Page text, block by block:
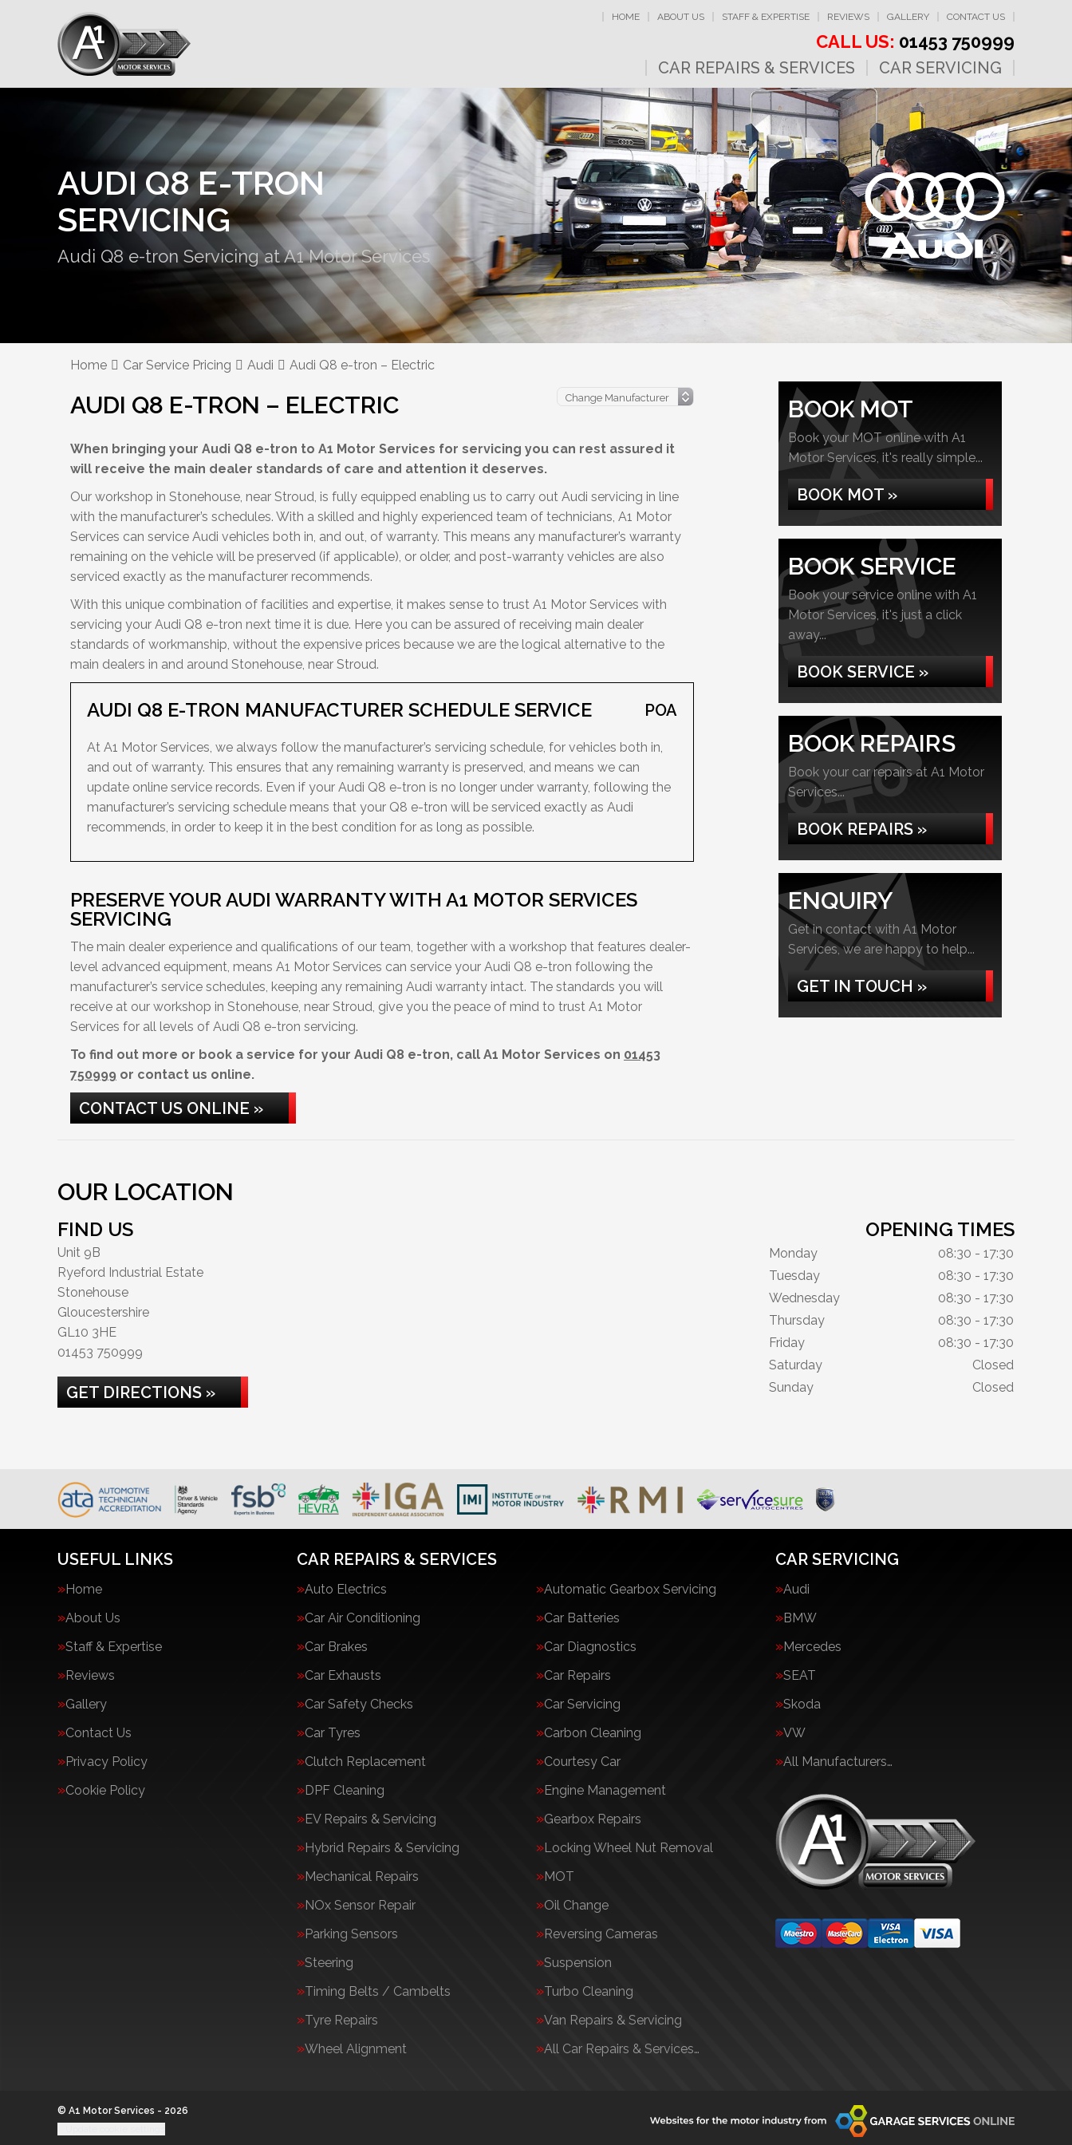
HOME ABOUT US STAFF & EXPERTISE REVIEWS GALLERY CONTACT US
CALL US: 01453 750999
CAR REPAIRS & SERVICES CAR SERVICING
AUDI Q8 E-TRON
SERVICING
Audi Q8 e-tron Servicing at A1 Motor Services
Home Car Service Pricing Audi Audi Q8 e-tron – Electric
AUDI Q8 E-TRON – ELECTRIC
When bringing your Audi Q8 e-tron to A1 Motor Services for servicing you can rest assured it
will receive the main dealer standards of care and attention it deserves.
Our workshop in Stonehouse, near Stroud, is fully equipped enabling us to carry out Audi servicing in line
with the manufacturer’s schedules. With a skilled and highly experienced team of technicians, A1 Motor
Services can service Audi vehicles both in, and out, of warranty. This means any manufacturer’s warranty
remaining on the vehicle will be preserved (if applicable), or older, and post-warranty vehicles are also
serviced exactly as the manufacturer recommends.
With this unique combination of facilities and expertise, it makes sense to trust A1 Motor Services with
servicing your Audi Q8 e-tron next time it is due. Here you can be assured of receiving main dealer
standards of workmanship, without the expensive prices because we are the logical alternative to the
main dealers in and around Stonehouse, near Stroud.
AUDI Q8 E-TRON MANUFACTURER SCHEDULE SERVICE POA
At A1 Motor Services, we always follow the manufacturer’s servicing schedule, for vehicles both in,
and out of warranty. This ensures that any remaining warranty is preserved, and means we can
update online service records. Even if your Audi Q8 e-tron is no longer under warranty, following the
manufacturer’s servicing schedule means that your Q8 e-tron will be serviced exactly as Audi
recommends, in order to keep it in the best condition for as long as possible.
PRESERVE YOUR AUDI WARRANTY WITH A1 MOTOR SERVICES
SERVICING
The main dealer experience and qualifications of our team, together with a workshop that features dealer-
level advanced equipment, means A1 Motor Services can service your Audi Q8 e-tron following the
manufacturer’s service schedules, keeping any remaining Audi warranty intact. The standards you will
receive at our workshop in Stonehouse, near Stroud, give you the peace of mind to trust A1 Motor
Services for all levels of Audi Q8 e-tron servicing.
To find out more or book a service for your Audi Q8 e-tron, call A1 Motor Services on 01453
750999 or contact us online.
CONTACT US ONLINE »
BOOK MOT
Book your MOT online with A1
Motor Services, it's really simple...
BOOK MOT »
BOOK SERVICE
Book your service online with A1
Motor Services, it's just a click
away...
BOOK SERVICE »
BOOK REPAIRS
Book your car repairs at A1 Motor
Services...
BOOK REPAIRS »
ENQUIRY
Get in contact with A1 Motor
Services, we are happy to help...
GET IN TOUCH »
OUR LOCATION
FIND US
Unit 9B
Ryeford Industrial Estate
Stonehouse
Gloucestershire
GL10 3HE
01453 750999
GET DIRECTIONS »
OPENING TIMES
Monday
08:30 - 17:30
Tuesday
08:30 - 17:30
Wednesday
08:30 - 17:30
Thursday
08:30 - 17:30
Friday
08:30 - 17:30
Saturday
Closed
Sunday
Closed
USEFUL LINKS
Home
About Us
Staff & Expertise
Reviews
Gallery
Contact Us
Privacy Policy
Cookie Policy
CAR REPAIRS & SERVICES
Auto Electrics
Automatic Gearbox Servicing
Car Air Conditioning
Car Batteries
Car Brakes
Car Diagnostics
Car Exhausts
Car Repairs
Car Safety Checks
Car Servicing
Car Tyres
Carbon Cleaning
Clutch Replacement
Courtesy Car
DPF Cleaning
Engine Management
EV Repairs & Servicing
Gearbox Repairs
Hybrid Repairs & Servicing
Locking Wheel Nut Removal
Mechanical Repairs
MOT
NOx Sensor Repair
Oil Change
Parking Sensors
Reversing Cameras
Steering
Suspension
Timing Belts / Cambelts
Turbo Cleaning
Tyre Repairs
Van Repairs & Servicing
Wheel Alignment
All Car Repairs & Services…
CAR SERVICING
Audi
BMW
Mercedes
SEAT
Skoda
VW
All Manufacturers…
© A1 Motor Services - 2026